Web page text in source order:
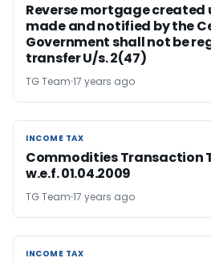
Reverse mortgage created
made and notified by the
Government shall not be
transfer U/s. 2(47)
TG Team 17 years ago
INCOME TAX
INCOME TAX
Commodities Transaction
w.e.f. 01.04.2009
TG Team 17 years ago
INCOME TAX
INCOME TAX